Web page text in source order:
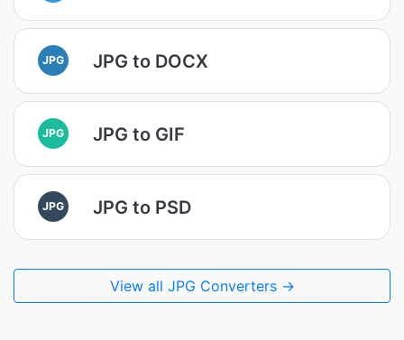
JPG JPG to DOCX
JPG JPG to GIF
JPG JPG to PSD
View all JPG Converters →